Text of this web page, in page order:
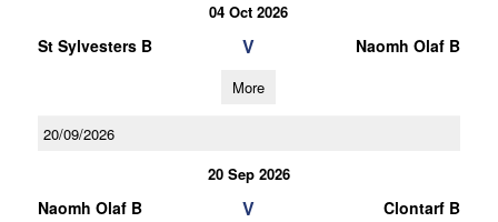
04 Oct 2026
St Sylvesters B V Naomh Olaf B
More
20/09/2026
20 Sep 2026
Naomh Olaf B V Clontarf B